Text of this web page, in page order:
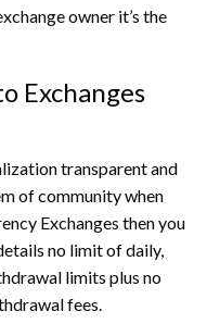
owner it’s the
Exchanges
transparent and
of community when
Exchanges then you
no limit of daily,
limits plus no
fees.